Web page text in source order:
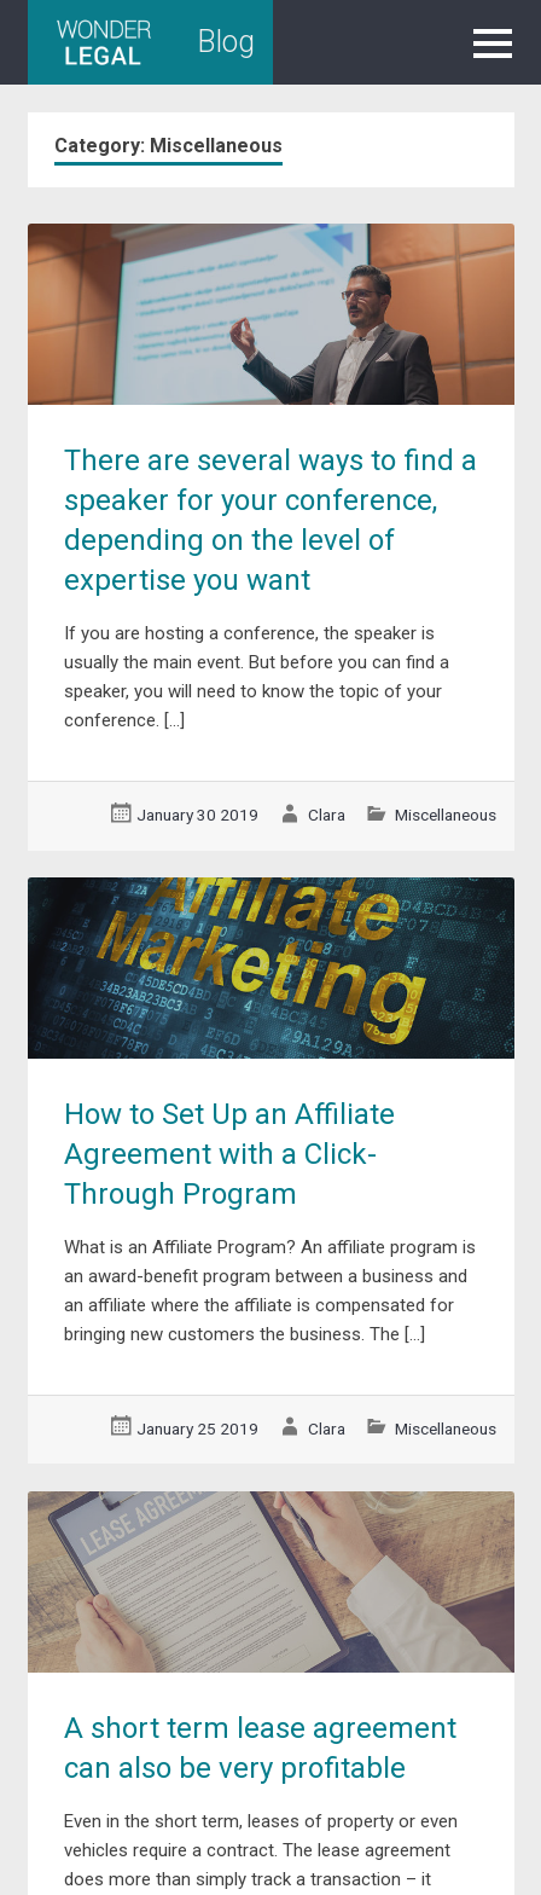
Blog
Category: Miscellaneous
There are several ways to find a
speaker for your conference,
depending on the level of
expertise you want
If you are hosting a conference, the speaker is
usually the main event. But before you can find a
speaker, you will need to know the topic of your
conference. […]
January 30 2019 Clara Miscellaneous
How to Set Up an Affiliate
Agreement with a Click-
Through Program
What is an Affiliate Program? An affiliate program is
an award-benefit program between a business and
an affiliate where the affiliate is compensated for
bringing new customers the business. The […]
January 25 2019 Clara Miscellaneous
A short term lease agreement
can also be very profitable
Even in the short term, leases of property or even
vehicles require a contract. The lease agreement
does more than simply track a transaction – it